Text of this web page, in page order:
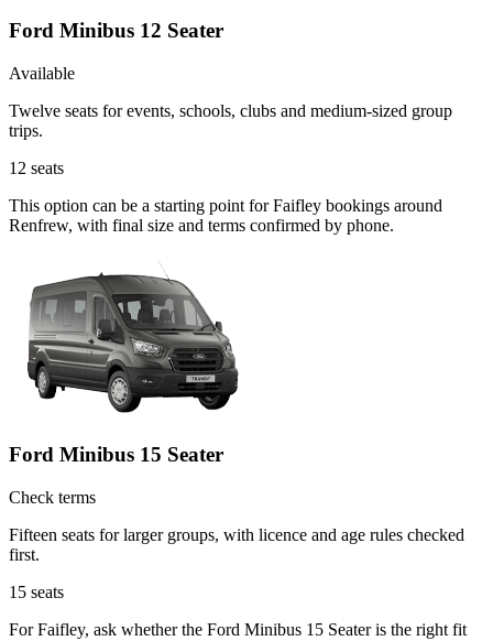
Ford Minibus 12 Seater
Available
Twelve seats for events, schools, clubs and medium-sized group
trips.
12 seats
This option can be a starting point for Faifley bookings around
Renfrew, with final size and terms confirmed by phone.
Ford Minibus 15 Seater
Check terms
Fifteen seats for larger groups, with licence and age rules checked
first.
15 seats
For Faifley, ask whether the Ford Minibus 15 Seater is the right fit